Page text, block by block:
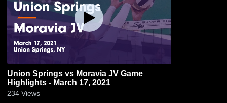
Union Springs vs Moravia JV Game
Highlights - March 17, 2021
234 Views